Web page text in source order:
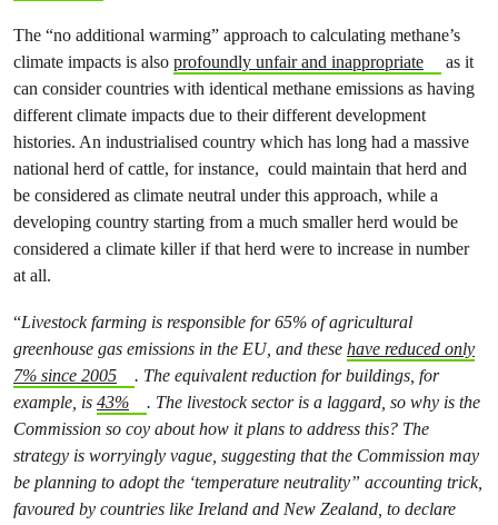
The “no additional warming” approach to calculating methane’s
climate impacts is also profoundly unfair and inappropriate
as it
can consider countries with identical methane emissions as having
different climate impacts due to their different development
histories. An industrialised country which has long had a massive
national herd of cattle, for instance, could maintain that herd and
be considered as climate neutral under this approach, while a
developing country starting from a much smaller herd would be
considered a climate killer if that herd were to increase in number
at all.
“Livestock farming is responsible for 65% of agricultural
greenhouse gas emissions in the EU, and these have reduced only
7% since 2005
. The equivalent reduction for buildings, for
example, is 43%
. The livestock sector is a laggard, so why is the
Commission so coy about how it plans to address this? The
strategy is worryingly vague, suggesting that the Commission may
be planning to adopt the ‘temperature neutrality” accounting trick,
favoured by countries like Ireland and New Zealand, to declare